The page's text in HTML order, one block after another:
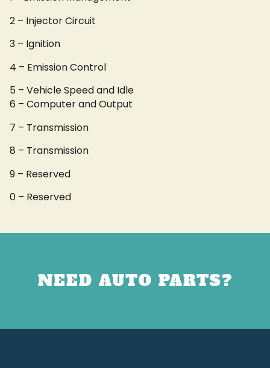
2 – Injector Circuit
3 – Ignition
4 – Emission Control
5 – Vehicle Speed and Idle
6 – Computer and Output
7 – Transmission
8 – Transmission
9 – Reserved
0 – Reserved
NEED AUTO PARTS?